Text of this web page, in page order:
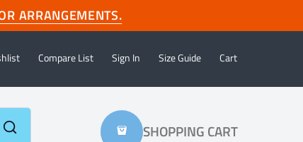
ARRANGEMENTS.
Compare List Sign In Size Guide Cart
SHOPPING CART